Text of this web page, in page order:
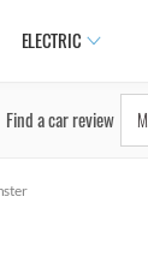
ELECTRIC
Find a car review